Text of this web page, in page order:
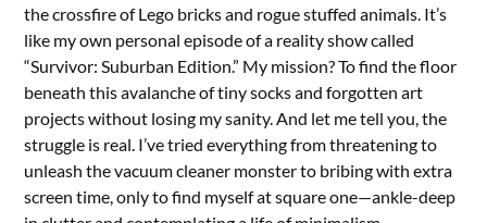
the crossfire of Lego bricks and rogue stuffed animals. It’s
like my own personal episode of a reality show called
“Survivor: Suburban Edition.” My mission? To find the floor
beneath this avalanche of tiny socks and forgotten art
projects without losing my sanity. And let me tell you, the
struggle is real. I’ve tried everything from threatening to
unleash the vacuum cleaner monster to bribing with extra
screen time, only to find myself at square one—ankle-deep